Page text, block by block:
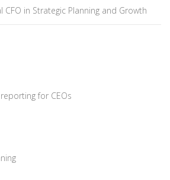
CFO in Strategic Planning and Growth
for CEOs